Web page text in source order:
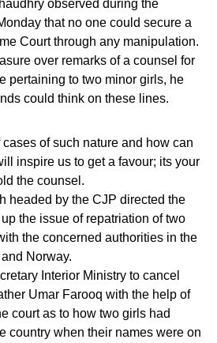
observed during the
that no one could secure a
Court through any manipulation.
over remarks of a counsel for
pertaining to two minor girls, he
could think on these lines.
of such nature and how can
inspire us to get a favour; its your
the counsel.
headed by the CJP directed the
the issue of repatriation of two
the concerned authorities in the
Norway.
Interior Ministry to cancel
Umar Farooq with the help of
court as to how two girls had
country when their names were on